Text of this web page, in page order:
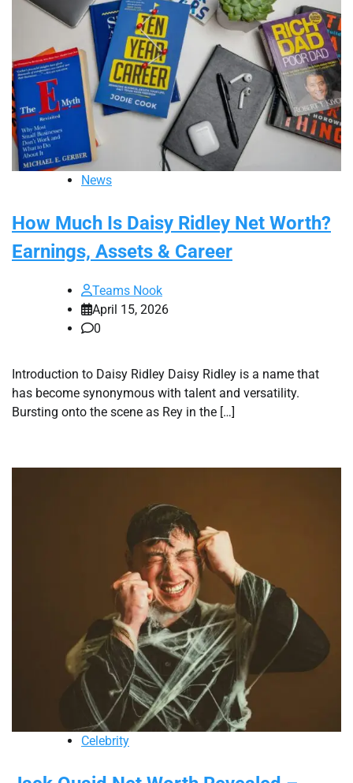
News
How Much Is Daisy Ridley Net Worth?
Earnings, Assets & Career
Teams Nook
April 15, 2026
0
Introduction to Daisy Ridley Daisy Ridley is a name that
has become synonymous with talent and versatility.
Bursting onto the scene as Rey in the […]
Celebrity